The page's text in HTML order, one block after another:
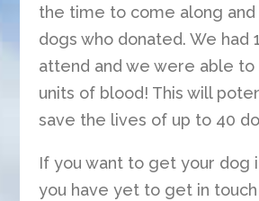
the time to come along
dogs who donated. We had
attend and we were able to
units of blood! This will
save the lives of up to 40
If you want to get your dog
you have yet to get in touch